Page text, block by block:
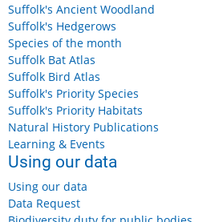
Wednesday 12 August 2026,
More details...
Suffolk's Ancient Woodland
Suffolk's Hedgerows
Species of the month
Suffolk Bat Atlas
Suffolk Bird Atlas
Suffolk's Priority Species
Suffolk's Priority Habitats
Natural History Publications
Learning & Events
Using our data
Using our data
Data Request